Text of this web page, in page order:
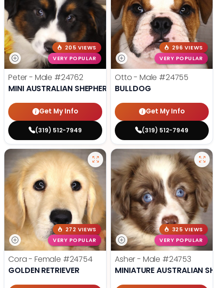
205 VIEWS
VERY POPULAR
Peter - Male #24762
MINI AUSTRALIAN SHEPHERD
Get My Info
(319) 512-7949
296 VIEWS
VERY POPULAR
Otto - Male #24755
BULLDOG
Get My Info
(319) 512-7949
272 VIEWS
VERY POPULAR
Cora - Female #24754
GOLDEN RETRIEVER
325 VIEWS
VERY POPULAR
Asher - Male #24753
MINIATURE AUSTRALIAN